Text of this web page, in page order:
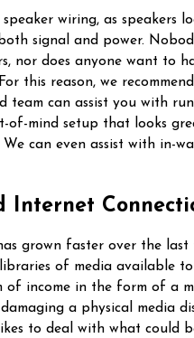
wiring, as speakers
signal and power.
nor does anyone want to
this reason, we
team can assist you with
mind setup that looks
can even assist with in-
Internet
grown faster over the last
libraries of media available
income in the form of a
a physical media
to deal with what could